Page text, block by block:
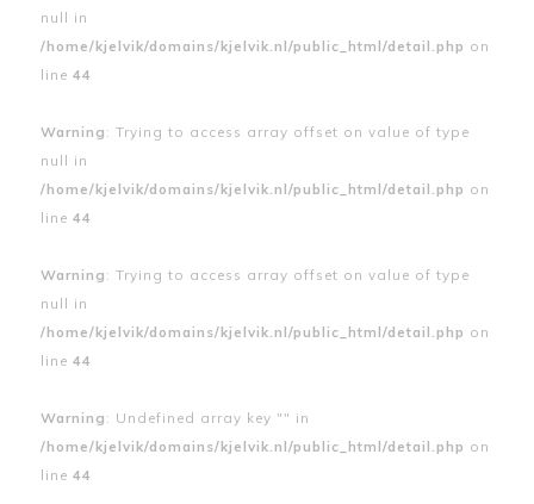
null in
/home/kjelvik/domains/kjelvik.nl/public_html/detail.php on
line 44
Warning : Trying to access array offset on value of type
null in
/home/kjelvik/domains/kjelvik.nl/public_html/detail.php on
line 44
Warning : Trying to access array offset on value of type
null in
/home/kjelvik/domains/kjelvik.nl/public_html/detail.php on
line 44
Warning : Undefined array key "" in
/home/kjelvik/domains/kjelvik.nl/public_html/detail.php on
line 44